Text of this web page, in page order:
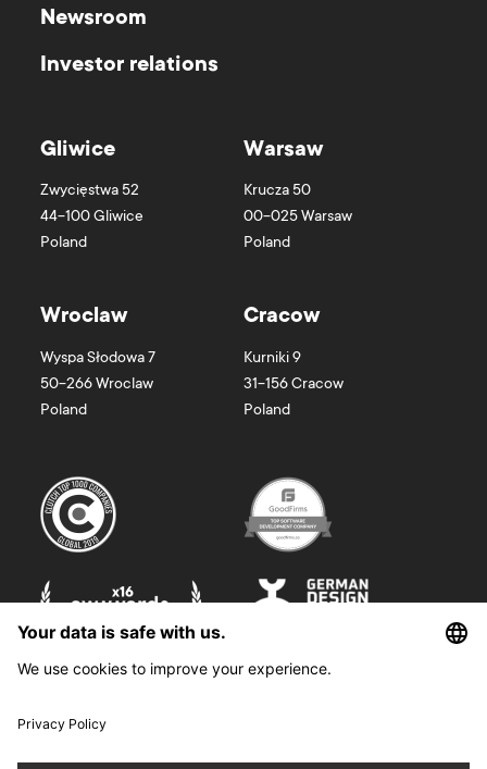
Newsroom
Investor relations
Gliwice
Zwycięstwa 52
44-100Gliwice
Poland
Warsaw
Krucza 50
00-025Warsaw
Poland
Wroclaw
Wyspa Słodowa 7
50-266Wroclaw
Poland
Cracow
Kurniki 9
31-156Cracow
Poland